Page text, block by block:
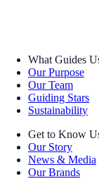
What Guides
Our Purpose
Our Team
Guiding Stars
Sustainability
Get to Know
Our Story
News & Media
Our Brands